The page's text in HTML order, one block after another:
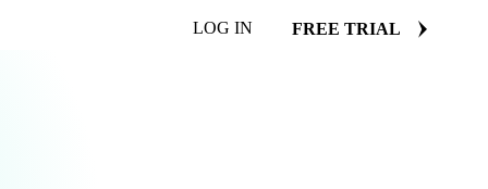
LOG IN FREE TRIAL